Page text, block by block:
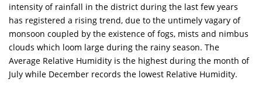
intensity of rainfall in the district during the last few years
has registered a rising trend, due to the untimely vagary of
monsoon coupled by the existence of fogs, mists and nimbus
clouds which loom large during the rainy season. The
Average Relative Humidity is the highest during the month of
July while December records the lowest Relative Humidity.